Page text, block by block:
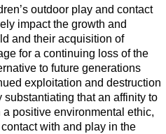
outdoor play and contact
impact the growth and
and their acquisition of
for a continuing loss of the
to future generations
exploitation and destruction
that an affinity to
positive environmental ethic,
with and play in the